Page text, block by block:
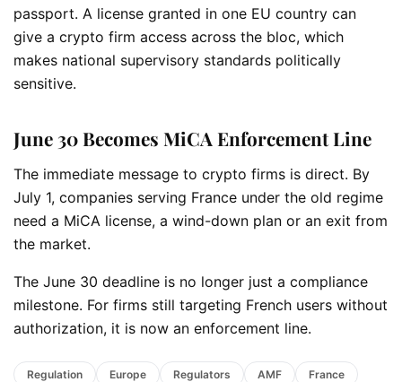
passport. A license granted in one EU country can
give a crypto firm access across the bloc, which
makes national supervisory standards politically
sensitive.
June 30 Becomes MiCA Enforcement Line
The immediate message to crypto firms is direct. By
July 1, companies serving France under the old regime
need a MiCA license, a wind-down plan or an exit from
the market.
The June 30 deadline is no longer just a compliance
milestone. For firms still targeting French users without
authorization, it is now an enforcement line.
Regulation Europe Regulators AMF France